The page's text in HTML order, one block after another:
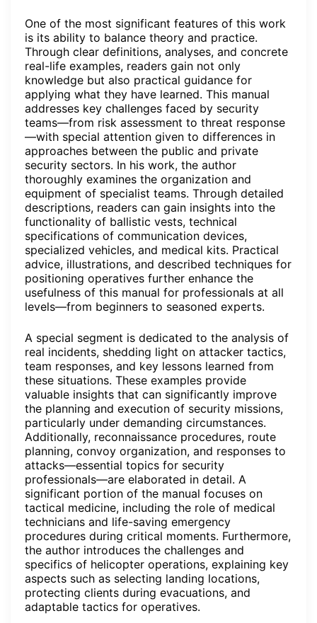
One of the most significant features of this work
is its ability to balance theory and practice.
Through clear definitions, analyses, and concrete
real-life examples, readers gain not only
knowledge but also practical guidance for
applying what they have learned. This manual
addresses key challenges faced by security
teams—from risk assessment to threat response
—with special attention given to differences in
approaches between the public and private
security sectors. In his work, the author
thoroughly examines the organization and
equipment of specialist teams. Through detailed
descriptions, readers can gain insights into the
functionality of ballistic vests, technical
specifications of communication devices,
specialized vehicles, and medical kits. Practical
advice, illustrations, and described techniques for
positioning operatives further enhance the
usefulness of this manual for professionals at all
levels—from beginners to seasoned experts.
A special segment is dedicated to the analysis of
real incidents, shedding light on attacker tactics,
team responses, and key lessons learned from
these situations. These examples provide
valuable insights that can significantly improve
the planning and execution of security missions,
particularly under demanding circumstances.
Additionally, reconnaissance procedures, route
planning, convoy organization, and responses to
attacks—essential topics for security
professionals—are elaborated in detail. A
significant portion of the manual focuses on
tactical medicine, including the role of medical
technicians and life-saving emergency
procedures during critical moments. Furthermore,
the author introduces the challenges and
specifics of helicopter operations, explaining key
aspects such as selecting landing locations,
protecting clients during evacuations, and
adaptable tactics for operatives.